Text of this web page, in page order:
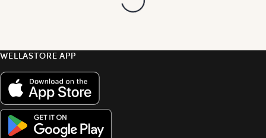
WELLASTORE APP